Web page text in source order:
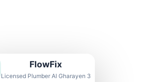
FlowFix
Licensed Plumber Al Gharayen 3